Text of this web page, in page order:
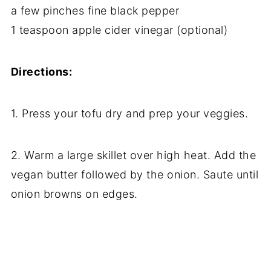
a few pinches fine black pepper
1 teaspoon apple cider vinegar (optional)
Directions:
1. Press your tofu dry and prep your veggies.
2. Warm a large skillet over high heat. Add the
vegan butter followed by the onion. Saute until
onion browns on edges.